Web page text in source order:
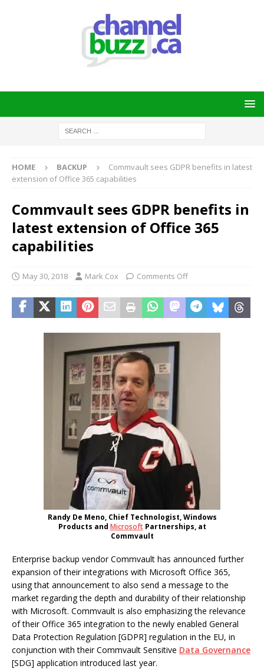
HOME BACKUP
Commvault sees GDPR benefits in latest
extension of Office 365 capabilities
Commvault sees GDPR benefits in
latest extension of Office 365
capabilities
May 30, 2018 Mark Cox Comments Off
Randy De Meno, Chief Technologist, Windows
Products and MicrosoftPartnerships, at
Commvault
Enterprise backup vendor Commvault has announced further
expansion of their integrations with Microsoft Office 365,
using that announcement to also send a message to the
market regarding the depth and durability of their relationship
with Microsoft. Commvault is also emphasizing the relevance
of their Office 365 integration to the newly enabled General
Data Protection Regulation [GDPR] regulation in the EU, in
conjunction with their Commvault Sensitive Data Governance
[SDG] application introduced last year.